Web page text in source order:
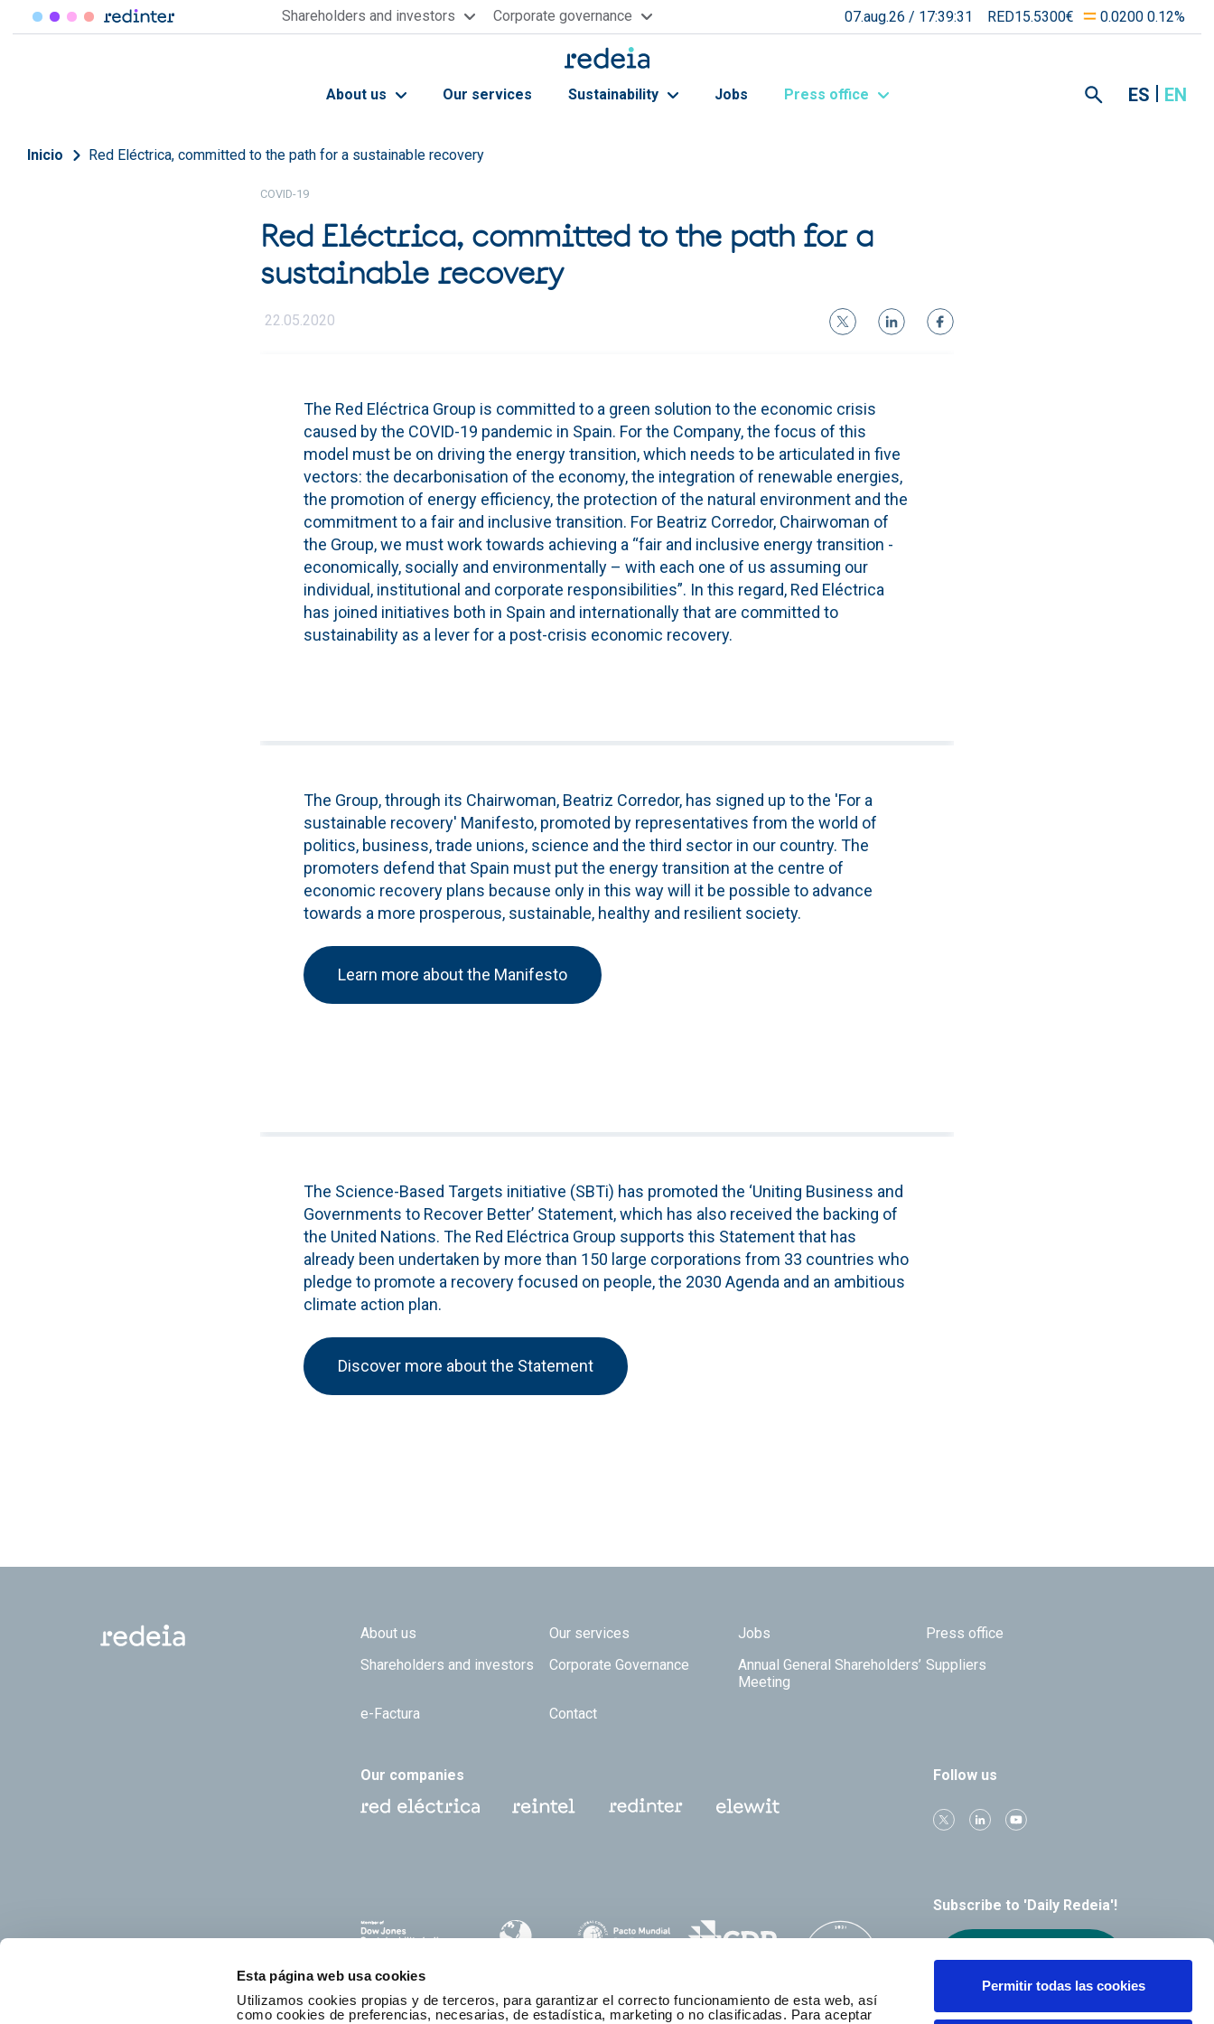
Esta página web usa cookies
Utilizamos cookies propias y de terceros, para garantizar el correcto funcionamiento de esta web, así
como cookies de preferencias, necesarias, de estadística, marketing o no clasificadas. Para aceptar
Permitir todas las cookies
Skip to main content Shareholders and investors Corporate governance 07.aug.26 / 17:39:31 RED15.5300€ 0.0200 0.12%
About us Our services Sustainability Jobs Press office ES EN
Breadcrumb
Inicio Red Eléctrica, committed to the path for a sustainable recovery
COVID-19
Red Eléctrica, committed to the path for a
sustainable recovery
22.05.2020
The Red Eléctrica Group is committed to a green solution to the economic crisis
caused by the COVID-19 pandemic in Spain. For the Company, the focus of this
model must be on driving the energy transition, which needs to be articulated in five
vectors: the decarbonisation of the economy, the integration of renewable energies,
the promotion of energy efficiency, the protection of the natural environment and the
commitment to a fair and inclusive transition. For Beatriz Corredor, Chairwoman of
the Group, we must work towards achieving a “fair and inclusive energy transition -
economically, socially and environmentally – with each one of us assuming our
individual, institutional and corporate responsibilities”. In this regard, Red Eléctrica
has joined initiatives both in Spain and internationally that are committed to
sustainability as a lever for a post-crisis economic recovery.
The Group, through its Chairwoman, Beatriz Corredor, has signed up to the 'For a
sustainable recovery' Manifesto, promoted by representatives from the world of
politics, business, trade unions, science and the third sector in our country. The
promoters defend that Spain must put the energy transition at the centre of
economic recovery plans because only in this way will it be possible to advance
towards a more prosperous, sustainable, healthy and resilient society.
Learn more about the Manifesto
The Science-Based Targets initiative (SBTi) has promoted the ‘Uniting Business and
Governments to Recover Better’ Statement, which has also received the backing of
the United Nations. The Red Eléctrica Group supports this Statement that has
already been undertaken by more than 150 large corporations from 33 countries who
pledge to promote a recovery focused on people, the 2030 Agenda and an ambitious
climate action plan.
Discover more about the Statement
Footer TOP
About us Our services Jobs
Press office
Shareholders and investors
Corporate Governance
Annual General Shareholders’
Meeting
Suppliers
e-Factura Contact
Our companies Follow us
Subscribe to 'Daily Redeia'!
Receive our
alerts by email